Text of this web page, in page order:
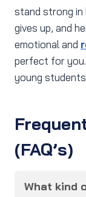
stand strong in
gives up, and
emotional and
perfect for
young
(FAQ’s)
What kind